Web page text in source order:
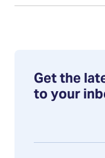
Get the
to your